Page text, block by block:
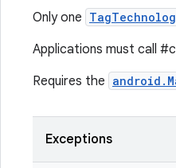
Only one
Applications must call
Requires the
Exceptions